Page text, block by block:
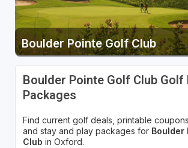
Boulder Pointe Golf Club
Boulder Pointe Golf Club Golf
Packages
Find current golf deals, printable
and stay and play packages for Boulder
Club in Oxford.